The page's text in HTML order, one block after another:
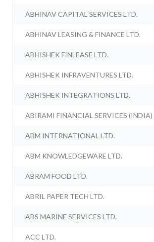
ABHINAV CAPITAL SERVICES LTD.
ABHINAV LEASING & FINANCE LTD.
ABHISHEK FINLEASE LTD.
ABHISHEK INFRAVENTURES LTD.
ABHISHEK INTEGRATIONS LTD.
ABIRAMI FINANCIAL SERVICES (INDIA)
ABM INTERNATIONAL LTD.
ABM KNOWLEDGEWARE LTD.
ABRAM FOOD LTD.
ABRIL PAPER TECH LTD.
ABS MARINE SERVICES LTD.
ACC LTD.